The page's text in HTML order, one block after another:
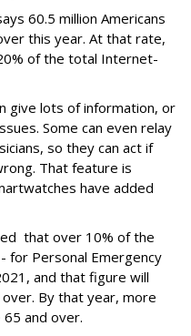
60.5 million Americans
this year. At that rate,
of the total Internet-
give lots of information, or
Some can even relay
so they can act if
That feature is
have added
that over 10% of the
for Personal Emergency
and that figure will
By that year, more
and over.